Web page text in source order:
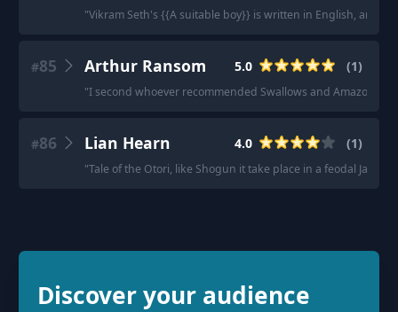
"Vikram Seth's {{A suitable boy}} is written in English, and
#85 Arthur Ransom 5.0 (1)
"I second whoever recommended Swallows and Amazons
#86 Lian Hearn 4.0 (1)
"Tale of the Otori, like Shogun it take place in a feodal
Discover your audience